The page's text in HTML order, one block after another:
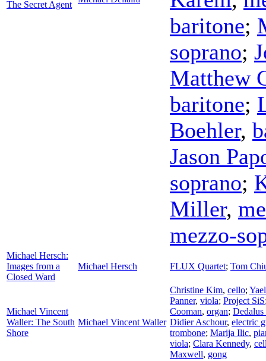
The Secret Agent
baritone;
soprano;
Matthew
baritone;
Boehler,
Jason
soprano;
Miller,
mezzo-
Michael Hersch:
Images from a
Closed Ward
Michael Hersch FLUX Quartet; Tom
Michael Vincent
Waller: The South
Shore
Michael Vincent Waller
Christine Kim, cello;
Panner, viola; Project SiS
Cooman, organ; Dedalus
Didier Aschour, electric
trombone; Marija Ilic,
viola; Clara Kennedy,
Maxwell, gong